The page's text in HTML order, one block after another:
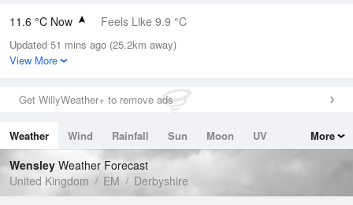
11.6 °C Now Feels Like 9.9 °C
Relative Humidity
83%
0mm (0mm Last Hour)
Wind
Dew Point
8.8 °C
Pressure
1021 hPa
Updated 51 mins ago (25.2km away)
View More
Get WillyWeather+ to remove ads
Weather Wind Rainfall Sun Moon
UV
Tides
Swell
More
Wensley Weather Forecast
United Kingdom
EM Derbyshire